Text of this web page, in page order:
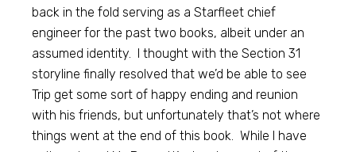
back in the fold serving as a Starfleet chief
engineer for the past two books, albeit under an
assumed identity. I thought with the Section 31
storyline finally resolved that we’d be able to see
Trip get some sort of happy ending and reunion
with his friends, but unfortunately that’s not where
things went at the end of this book. While I have